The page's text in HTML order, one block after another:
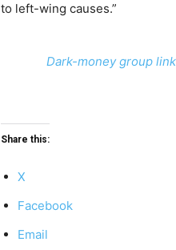
to left-wing causes.”
Dark-money group
Share this:
X
Facebook
Email